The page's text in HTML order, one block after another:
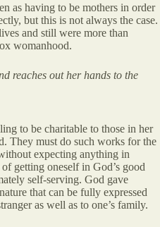
having to be mothers in order
but this is not always the case.
and still were more than
womanhood.
reaches out her hands to the
to be charitable to those in her
They must do such works for the
expecting anything in
getting oneself in God’s good
self-serving. God gave
that can be fully expressed
as well as to one’s family.